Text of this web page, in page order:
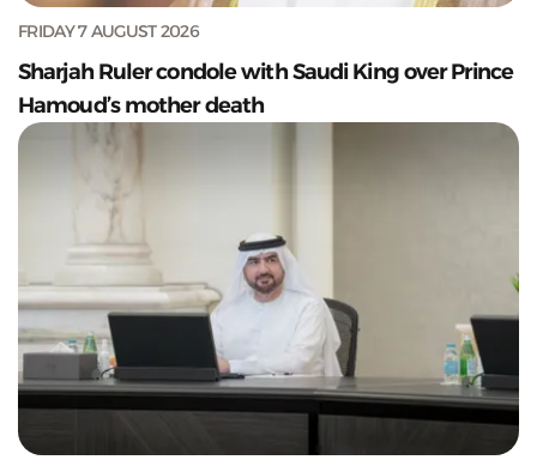
FRIDAY 7 AUGUST 2026
Sharjah Ruler condole with Saudi King over Prince
Hamoud’s mother death